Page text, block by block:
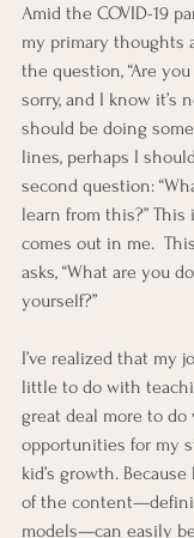
Amid the COVID-19
my primary thoughts
the question, “Are you
sorry, and I know it’s
should be doing
lines, perhaps I
second question:
learn from this?”
comes out in me.
asks, “What are you
yourself?”
I’ve realized that my
little to do with
great deal more to
opportunities for my
kid’s growth.
of the
models—can easily